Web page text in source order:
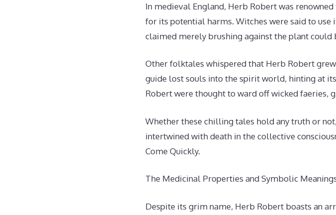
In medieval England, Herb Robert was
for its potential harms. Witches were said to use
claimed merely brushing against the plant
Other folktales whispered that Herb Robert
guide lost souls into the spirit world, hinting at
Robert were thought to ward off wicked faeries,
Whether these chilling tales hold any truth or
intertwined with death in the collective
Come Quickly.
The Medicinal Properties and Symbolic
Despite its grim name, Herb Robert boasts an